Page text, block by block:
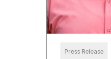
Press Release